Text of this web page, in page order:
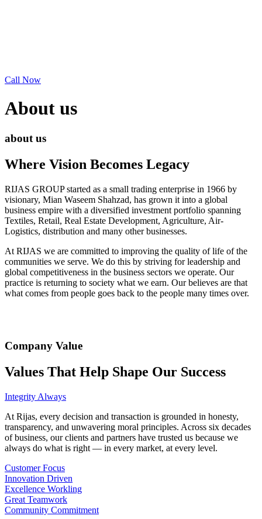
Call Now
About us
about us
Where Vision Becomes Legacy
RIJAS GROUP started as a small trading enterprise in 1966 by
visionary, Mian Waseem Shahzad, has grown it into a global
business empire with a diversified investment portfolio spanning
Textiles, Retail, Real Estate Development, Agriculture, Air-
Logistics, distribution and many other businesses.
At RIJAS we are committed to improving the quality of life of the
communities we serve. We do this by striving for leadership and
global competitiveness in the business sectors we operate. Our
practice is returning to society what we earn. Our believes are that
what comes from people goes back to the people many times over.
Company Value
Values ​​That Help Shape Our Success
Integrity Always
At Rijas, every decision and transaction is grounded in honesty,
transparency, and unwavering moral principles. Across six decades
of business, our clients and partners have trusted us because we
always do what is right — in every market, at every level.
Customer Focus
Innovation Driven
Excellence Workling
Great Teamwork
Community Commitment